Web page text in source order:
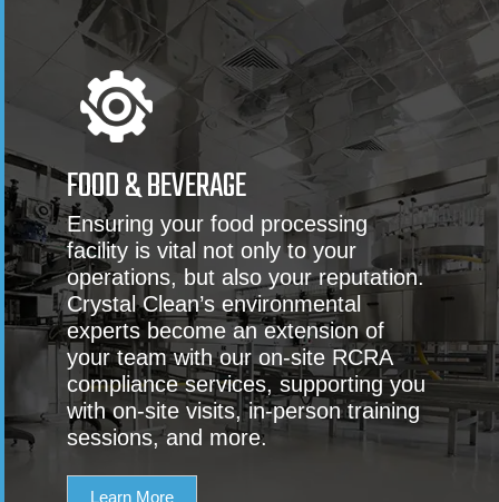
FOOD & BEVERAGE
Ensuring your food processing
facility is vital not only to your
operations, but also your reputation.
Crystal Clean’s environmental
experts become an extension of
your team with our on-site RCRA
compliance services, supporting you
with on-site visits, in-person training
sessions, and more.
Learn More